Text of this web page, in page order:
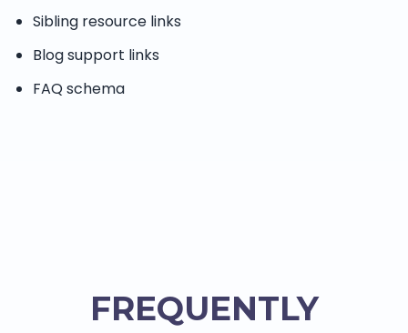
Sibling resource links
Blog support links
FAQ schema
FREQUENTLY